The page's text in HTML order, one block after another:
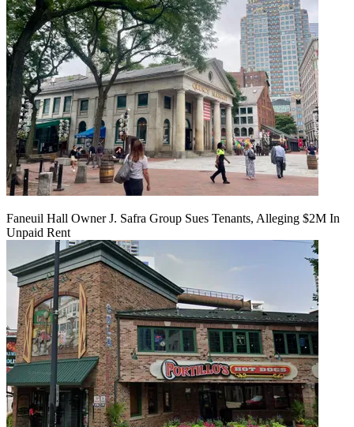
Faneuil Hall Owner J. Safra Group Sues Tenants, Alleging $2M In
Unpaid Rent